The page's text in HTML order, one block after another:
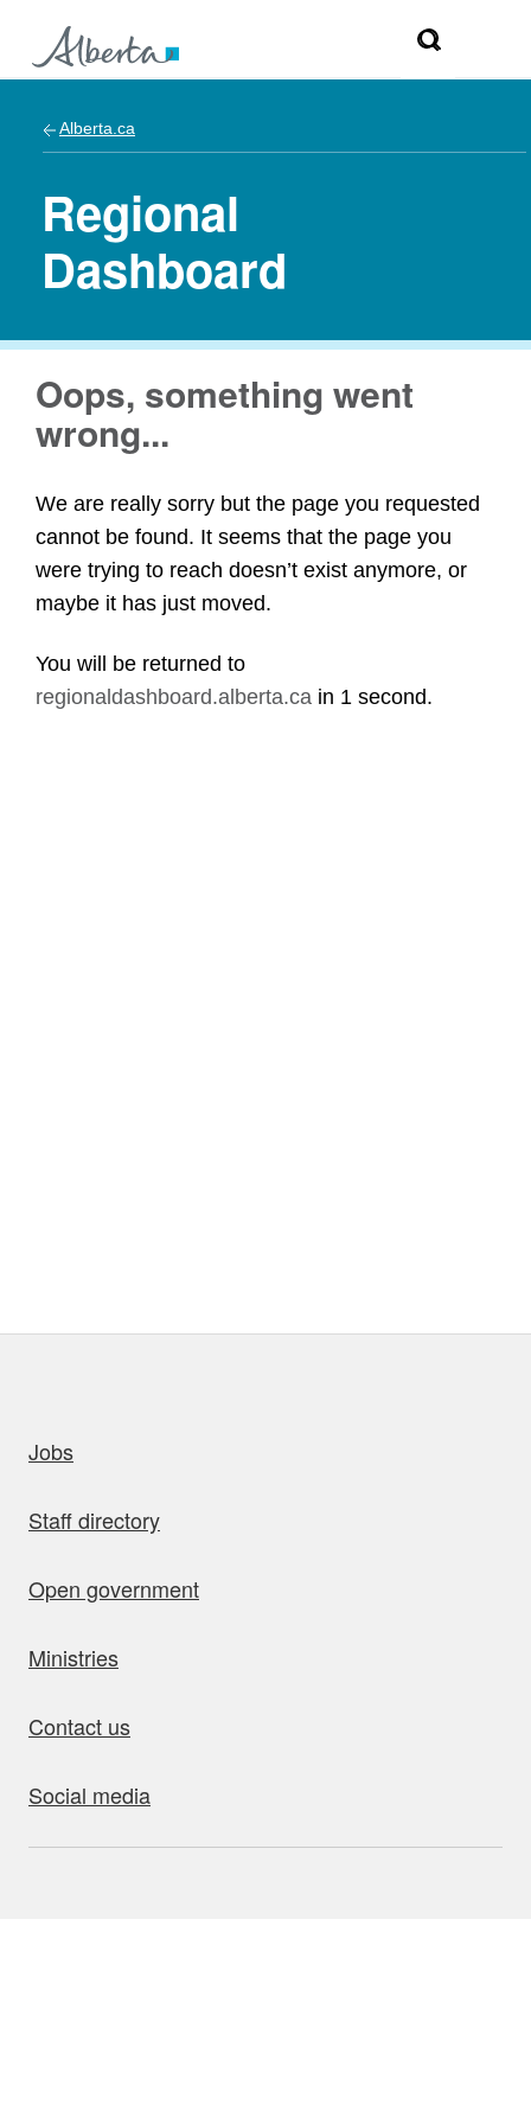
Alberta.ca
Regional
Dashboard
Oops, something went
wrong...
We are really sorry but the page you requested
cannot be found. It seems that the page you
were trying to reach doesn’t exist anymore, or
maybe it has just moved.
You will be returned to
regionaldashboard.alberta.ca in 1 second.
Jobs
Staff directory
Open government
Ministries
Contact us
Social media